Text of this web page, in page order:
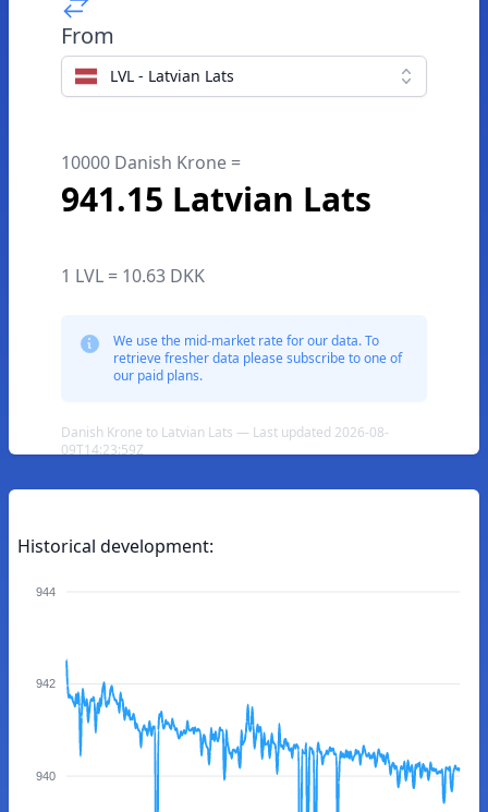
From
LVL - Latvian Lats
10000 Danish Krone =
941.15 Latvian Lats
1 LVL = 10.63 DKK
We use the mid-market rate for our data. To
retrieve fresher data please subscribe to one of
our paid plans.
Danish Krone to Latvian Lats — Last updated 2026-08-
09T14:23:59Z
Historical development:
944
942
940